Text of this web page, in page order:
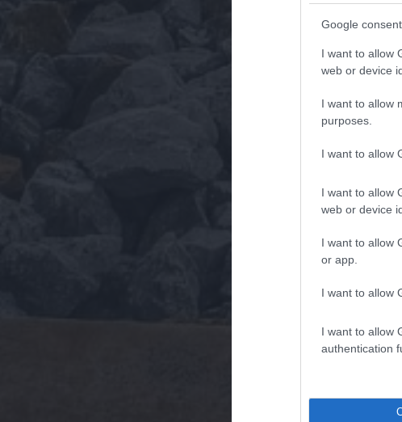
Google
I want to allow
web or device
I want to allow
purposes.
I want to allow
I want to allow
web or device
I want to allow
or app.
I want to allow
I want to allow
authentication